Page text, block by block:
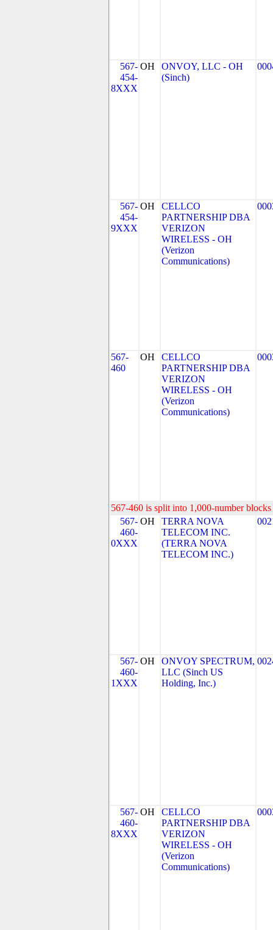
567-
454-
8XXX
OH
ONVOY, LLC - OH
(Sinch)
567-
454-
9XXX
OH
CELLCO
PARTNERSHIP DBA
VERIZON
WIRELESS - OH
(Verizon
Communications)
567-
460
OH
CELLCO
PARTNERSHIP DBA
VERIZON
WIRELESS - OH
(Verizon
Communications)
567-460 is split into 1,000-number
567-
460-
0XXX
OH
TERRA NOVA
TELECOM INC.
(TERRA NOVA
TELECOM INC.)
567-
460-
1XXX
OH
ONVOY SPECTRUM,
LLC (Sinch US
Holding, Inc.)
567-
460-
8XXX
OH
CELLCO
PARTNERSHIP DBA
VERIZON
WIRELESS - OH
(Verizon
Communications)